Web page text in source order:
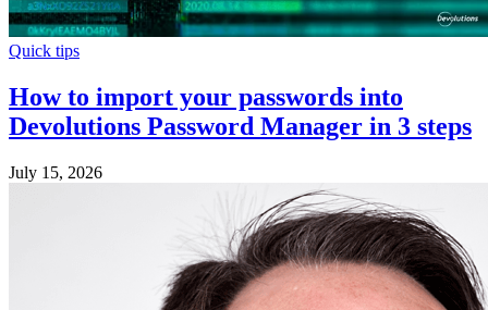
Quick tips
How to import your passwords into
Devolutions Password Manager in 3 steps
July 15, 2026